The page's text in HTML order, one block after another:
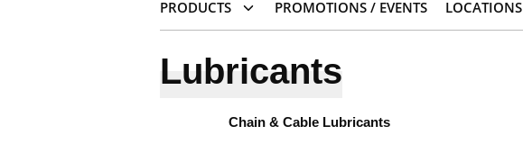
PRODUCTS PROMOTIONS / EVENTS LOCATIONS
Lubricants
Chain & Cable Lubricants